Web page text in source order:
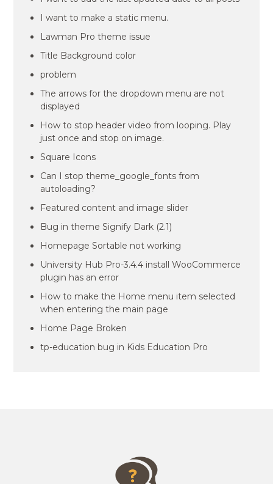
I want to make a static menu.
Lawman Pro theme issue
Title Background color
problem
The arrows for the dropdown menu are not
displayed
How to stop header video from looping. Play
just once and stop on image.
Square Icons
Can I stop theme_google_fonts from
autoloading?
Featured content and image slider
Bug in theme Signify Dark (2.1)
Homepage Sortable not working
University Hub Pro-3.4.4 install WooCommerce
plugin has an error
How to make the Home menu item selected
when entering the main page
Home Page Broken
tp-education bug in Kids Education Pro